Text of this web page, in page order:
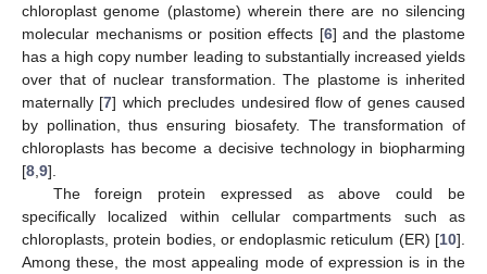
chloroplast genome (plastome) wherein there are no silencing
molecular mechanisms or position effects [6] and the plastome
has a high copy number leading to substantially increased yields
over that of nuclear transformation. The plastome is inherited
maternally [7] which precludes undesired flow of genes caused
by pollination, thus ensuring biosafety. The transformation of
chloroplasts has become a decisive technology in biopharming
[8 9].
The foreign protein expressed as above could be
specifically localized within cellular compartments such as
chloroplasts, protein bodies, or endoplasmic reticulum (ER) [10].
Among these, the most appealing mode of expression is in the